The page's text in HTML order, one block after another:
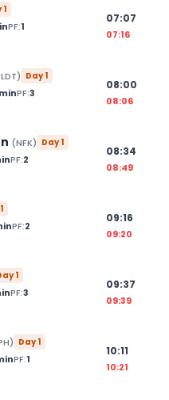
1
PF:1
07:07
07:16
) Day1
minPF:3
08:00
08:06
(NFK) Day1
PF:2
08:34
08:49
1
PF:2
09:16
09:20
1
PF:3
09:37
09:39
) Day1
PF:1
10:11
10:21